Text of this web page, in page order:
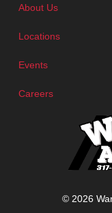
About Us
Locations
Events
Careers
© 2026